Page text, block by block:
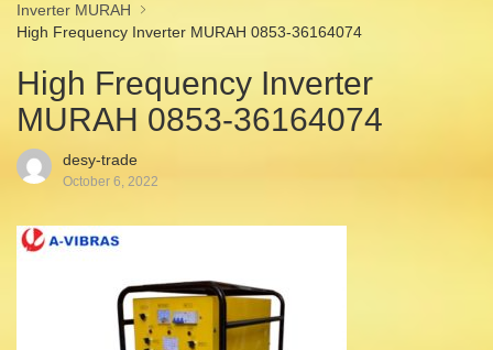
Inverter MURAH
High Frequency Inverter MURAH 0853-36164074
High Frequency Inverter
MURAH 0853-36164074
desy-trade
October 6, 2022